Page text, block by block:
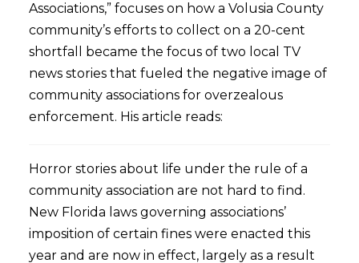
Associations,” focuses on how a Volusia County
community’s efforts to collect on a 20-cent
shortfall became the focus of two local TV
news stories that fueled the negative image of
community associations for overzealous
enforcement. His article reads:
Horror stories about life under the rule of a
community association are not hard to find.
New Florida laws governing associations’
imposition of certain fines were enacted this
year and are now in effect, largely as a result